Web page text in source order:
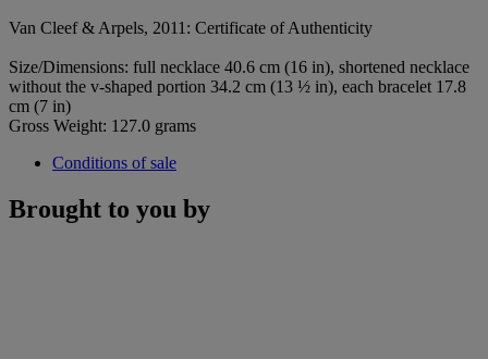
Van Cleef & Arpels, 2011: Certificate of Authenticity
Size/Dimensions: full necklace 40.6 cm (16 in), shortened necklace
without the v-shaped portion 34.2 cm (13 ½ in), each bracelet 17.8
cm (7 in)
Gross Weight: 127.0 grams
Conditions of sale
Brought to you by